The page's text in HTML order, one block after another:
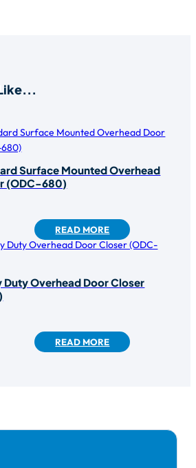
Surface Mounted Overhead
(ODC-680)
READ MORE
Duty Overhead Door Closer
READ MORE